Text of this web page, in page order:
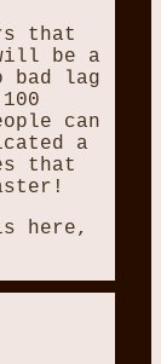
that
be a
bad lag
can
a
that
here,